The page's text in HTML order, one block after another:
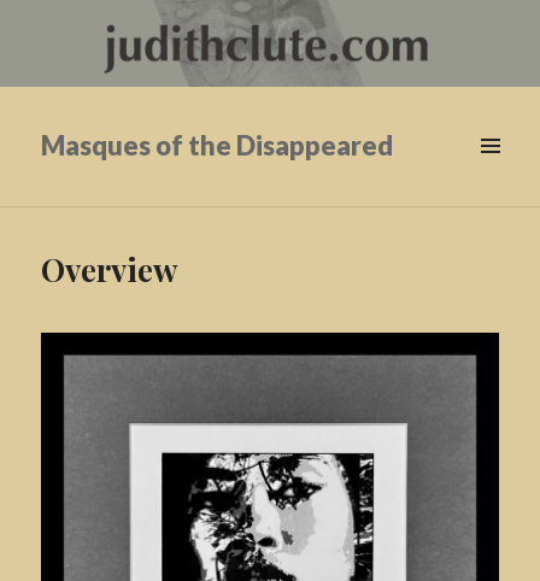
Masques of the Disappeared
Overview